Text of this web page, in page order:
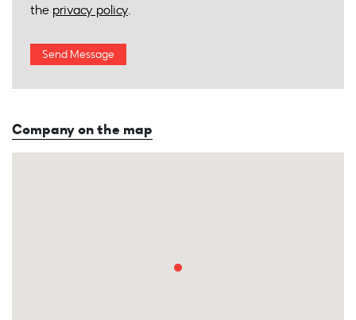
the privacy policy.
Company on the map